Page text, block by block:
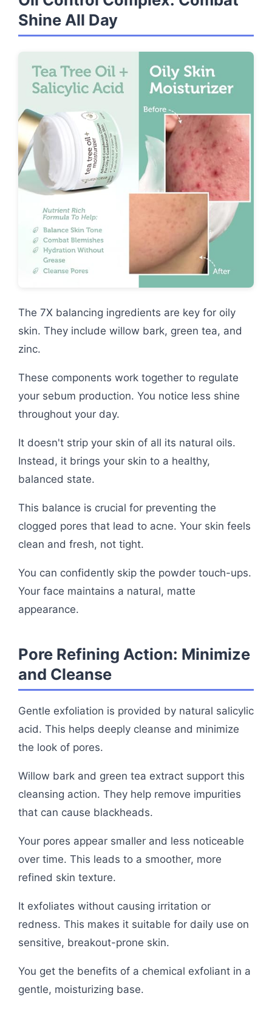
Shine All Day
The 7X balancing ingredients are key for oily
skin. They include willow bark, green tea, and
zinc.
These components work together to regulate
your sebum production. You notice less shine
throughout your day.
It doesn't strip your skin of all its natural oils.
Instead, it brings your skin to a healthy,
balanced state.
This balance is crucial for preventing the
clogged pores that lead to acne. Your skin feels
clean and fresh, not tight.
You can confidently skip the powder touch-ups.
Your face maintains a natural, matte
appearance.
Pore Refining Action: Minimize
and Cleanse
Gentle exfoliation is provided by natural salicylic
acid. This helps deeply cleanse and minimize
the look of pores.
Willow bark and green tea extract support this
cleansing action. They help remove impurities
that can cause blackheads.
Your pores appear smaller and less noticeable
over time. This leads to a smoother, more
refined skin texture.
It exfoliates without causing irritation or
redness. This makes it suitable for daily use on
sensitive, breakout-prone skin.
You get the benefits of a chemical exfoliant in a
gentle, moisturizing base.